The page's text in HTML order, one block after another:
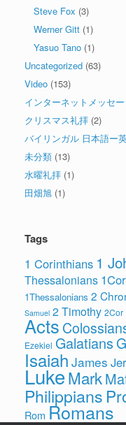
Steve Fox (3)
Werner Gitt (1)
Yasuo Tano (1)
Uncategorized (63)
Video (153)
インターネットメッセ
クリスマス礼拝 (2)
バイリンガル 日本語ー
未分類 (13)
水曜礼拝 (1)
田畑旭 (1)
Tags
1 Corinthians 1
Thessalonians
1Thessalonians 2
Samuel 2 Timothy 2Cor
Acts
Ezekiel Galatians
Isaiah James
LukeMark
Philippians
Rom Romans